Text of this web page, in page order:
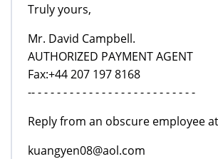
Truly yours,
Mr. David Campbell.
AUTHORIZED PAYMENT AGENT
Fax:+44 207 197 8168
-- - - - - - - - - - - - - - - - - - - - - - - - - -
Reply from an obscure employee
kuangyen08@aol.com